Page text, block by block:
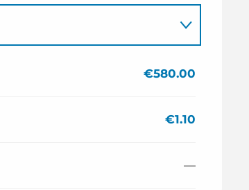
€580.00
€1.10
—